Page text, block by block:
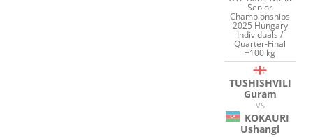
Senior
Championships
2025 Hungary
Individuals /
Quarter-Final
+100 kg
TUSHISHVILI
Guram
VS
KOKAURI
Ushangi